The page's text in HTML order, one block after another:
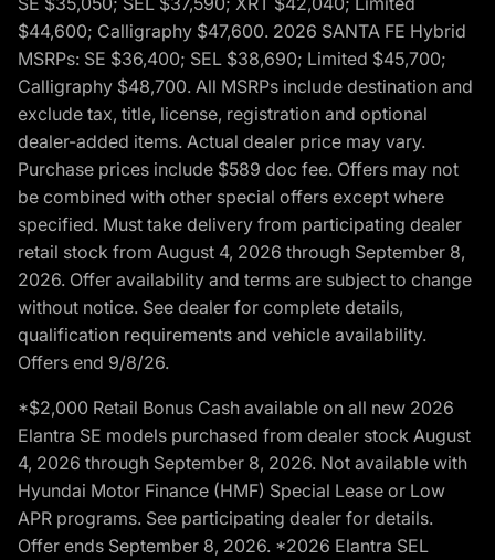
$44,600; Calligraphy $47,600. 2026 SANTA FE Hybrid
MSRPs: SE $36,400; SEL $38,690; Limited $45,700;
Calligraphy $48,700. All MSRPs include destination and
exclude tax, title, license, registration and optional
dealer-added items. Actual dealer price may vary.
Purchase prices include $589 doc fee. Offers may not
be combined with other special offers except where
specified. Must take delivery from participating dealer
retail stock from August 4, 2026 through September 8,
2026. Offer availability and terms are subject to change
without notice. See dealer for complete details,
qualification requirements and vehicle availability.
Offers end 9/8/26.
*$2,000 Retail Bonus Cash available on all new 2026
Elantra SE models purchased from dealer stock August
4, 2026 through September 8, 2026. Not available with
Hyundai Motor Finance (HMF) Special Lease or Low
APR programs. See participating dealer for details.
Offer ends September 8, 2026. *2026 Elantra SEL